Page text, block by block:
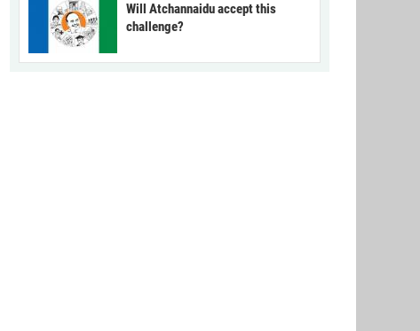
Will Atchannaidu accept this
challenge?